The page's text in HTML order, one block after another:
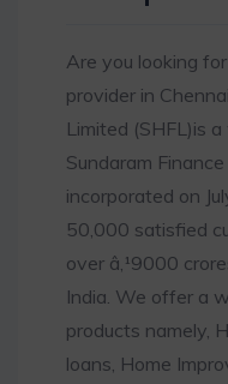
Are you looking
provider in
Limited (SHFL)is
Sundaram
incorporated on
50,000 satisfied
over â‚¹9000
India. We offer a
products namely,
loans, Home